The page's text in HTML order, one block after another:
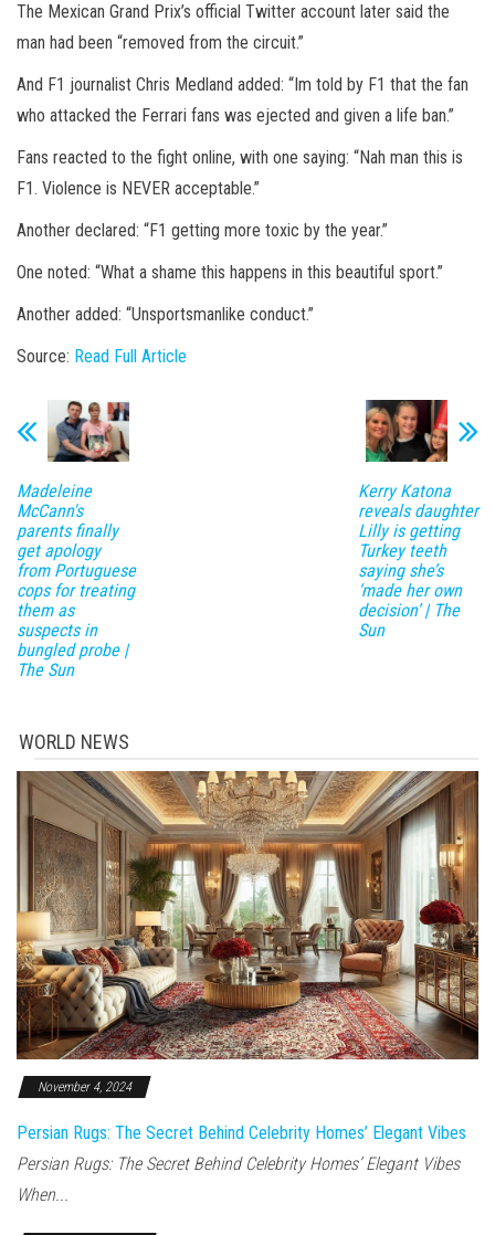
The Mexican Grand Prix’s official Twitter account later said the
man had been “removed from the circuit.”
And F1 journalist Chris Medland added: “Im told by F1 that the fan
who attacked the Ferrari fans was ejected and given a life ban.”
Fans reacted to the fight online, with one saying: “Nah man this is
F1. Violence is NEVER acceptable.”
Another declared: “F1 getting more toxic by the year.”
One noted: “What a shame this happens in this beautiful sport.”
Another added: “Unsportsmanlike conduct.”
Source: Read Full Article
Madeleine
McCann's
parents finally
get apology
from Portuguese
cops for treating
them as
suspects in
bungled probe |
The Sun
Kerry Katona
reveals daughter
Lilly is getting
Turkey teeth
saying she’s
‘made her own
decision’ | The
Sun
WORLD NEWS
November 4, 2024
Persian Rugs: The Secret Behind Celebrity Homes’ Elegant Vibes
Persian Rugs: The Secret Behind Celebrity Homes’ Elegant Vibes
When...